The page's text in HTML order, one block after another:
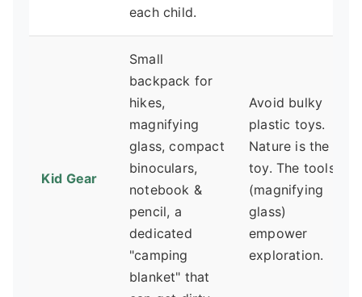
each child.
Kid Gear
Small
backpack for
hikes,
magnifying
glass, compact
binoculars,
notebook &
pencil, a
dedicated
"camping
blanket" that
Avoid bulky
plastic toys.
Nature is the
toy. The tools
(magnifying
glass)
empower
exploration.